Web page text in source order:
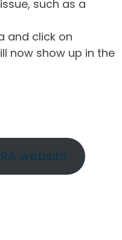
such as a
and click on
now show up in the
website